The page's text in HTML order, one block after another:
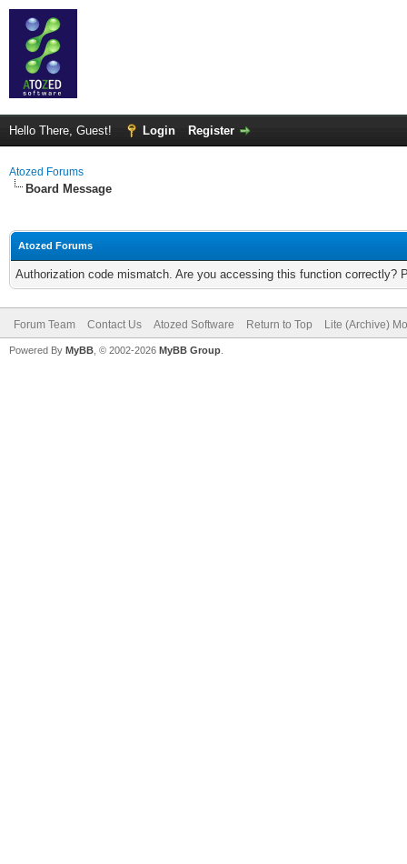
Hello There, Guest! Login Register
Atozed Forums
Board Message
Atozed Forums
Authorization code mismatch. Are you accessing this function correctly?
Forum Team Contact Us Atozed Software Return to Top Lite (Archive)
Powered By MyBB , © 2002-2026 MyBB Group